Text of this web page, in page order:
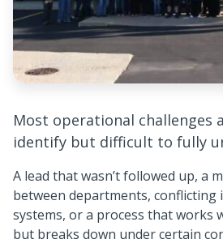
Most operational challenges
identify but difficult to fully
A lead that wasn’t followed up, a
between departments,
systems, or a process that works
but breaks down under certain